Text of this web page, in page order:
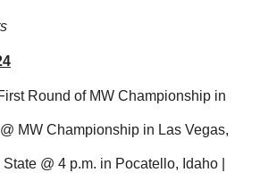
Round of MW Championship in
MW Championship in Las Vegas,